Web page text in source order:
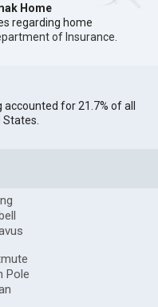
Home
regarding home
of Insurance
for 21.7% of all
Pole